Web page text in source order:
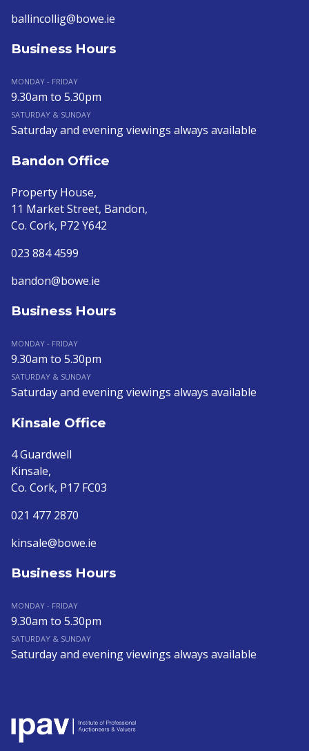
ballincollig@bowe.ie
Business Hours
MONDAY - FRIDAY
9.30am to 5.30pm
SATURDAY & SUNDAY
Saturday and evening viewings always available
Bandon Office
Property House,
11 Market Street, Bandon,
Co. Cork, P72 Y642
023 884 4599
bandon@bowe.ie
Business Hours
MONDAY - FRIDAY
9.30am to 5.30pm
SATURDAY & SUNDAY
Saturday and evening viewings always available
Kinsale Office
4 Guardwell
Kinsale,
Co. Cork, P17 FC03
021 477 2870
kinsale@bowe.ie
Business Hours
MONDAY - FRIDAY
9.30am to 5.30pm
SATURDAY & SUNDAY
Saturday and evening viewings always available